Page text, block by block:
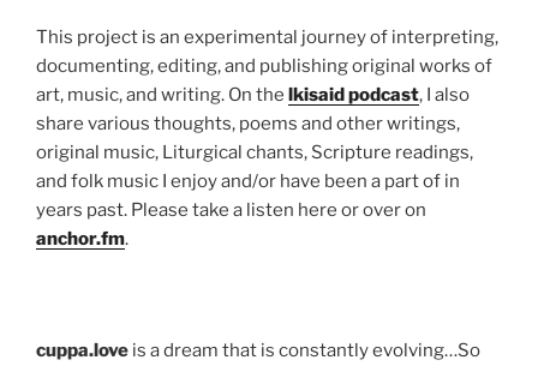
This project is an experimental journey of interpreting,
documenting, editing, and publishing original works of
art, music, and writing. On the lkisaid podcast, I also
share various thoughts, poems and other writings,
original music, Liturgical chants, Scripture readings,
and folk music I enjoy and/or have been a part of in
years past. Please take a listen here or over on
anchor.fm.
cuppa.love is a dream that is constantly evolving…So